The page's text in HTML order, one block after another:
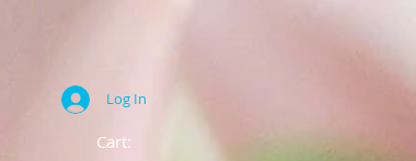
Log In
Cart: